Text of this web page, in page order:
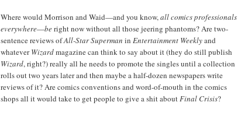
Where would Morrison and Waid—and you know,all comics professionals
everywhere—beright now without all those jeering phantoms? Are two-
sentence reviews ofAll-Star Superman in Entertainment Weeklyand
whateverWizardmagazine can think to say about it (they do still publish
Wizard, right?) really all he needs to promote the singles until a collection
rolls out two years later and then maybe a half-dozen newspapers write
reviews of it? Are comics conventions and word-of-mouth in the comics
shops all it would take to get people to give a shit aboutFinal Crisis?